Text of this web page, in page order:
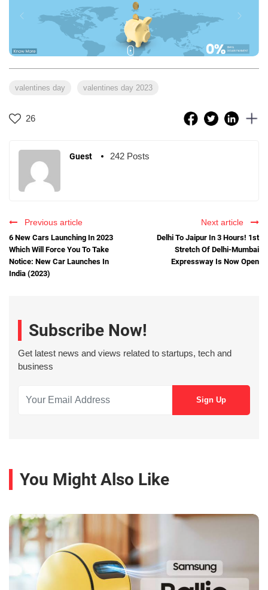
valentines day valentines day 2023
26
Guest 242 Posts
Previous article
6 New Cars Launching In 2023
Which Will Force You To Take
Notice: New Car Launches In
India (2023)
Next article
Delhi To Jaipur In 3 Hours! 1st
Stretch Of Delhi-Mumbai
Expressway Is Now Open
Subscribe Now!
Get latest news and views related to startups, tech and
business
You Might Also Like